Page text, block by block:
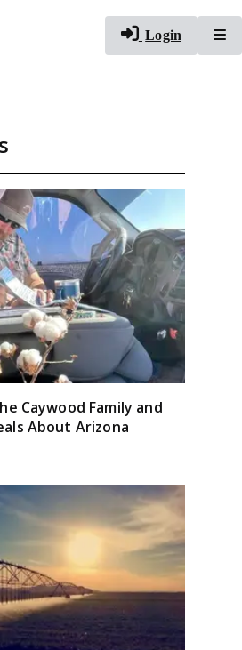
Login
Caywood Family and
About Arizona